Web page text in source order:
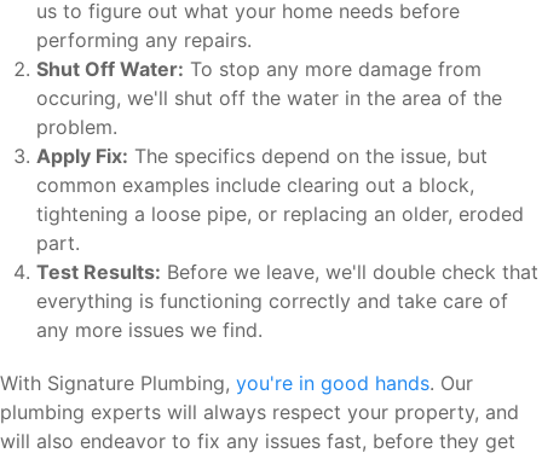
us to figure out what your home needs before
performing any repairs.
Shut Off Water: To stop any more damage from
occuring, we'll shut off the water in the area of the
problem.
Apply Fix: The specifics depend on the issue, but
common examples include clearing out a block,
tightening a loose pipe, or replacing an older, eroded
part.
Test Results: Before we leave, we'll double check that
everything is functioning correctly and take care of
any more issues we find.
With Signature Plumbing, you're in good hands. Our
plumbing experts will always respect your property, and
will also endeavor to fix any issues fast, before they get